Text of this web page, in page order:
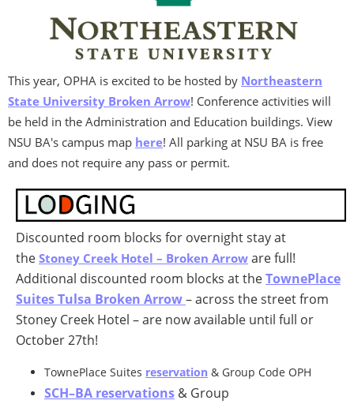
This year, OPHA is excited to be hosted by Northeastern
State University Broken Arrow! Conference activities will
be held in the Administration and Education buildings. View
NSU BA's campus map here! All parking at NSU BA is free
and does not require any pass or permit.
Discounted room blocks for overnight stay at
the Stoney Creek Hotel – Broken Arrow are full!
Additional discounted room blocks at theTownePlace
Suites Tulsa Broken Arrow– across the street from
Stoney Creek Hotel – are now available until full or
October 27th!
TownePlace Suites reservation & Group Code OPH
SCH–BA reservations & Group